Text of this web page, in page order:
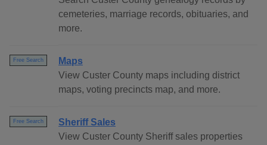
cemeteries, marriage records, obituaries, and
more.
Free Search
Maps
View Custer County maps including district
maps, voting precincts map, and more.
Free Search
Sheriff Sales
View Custer County Sheriff sales properties